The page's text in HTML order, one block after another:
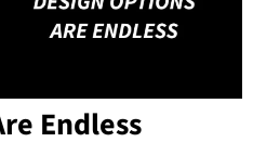
Endless